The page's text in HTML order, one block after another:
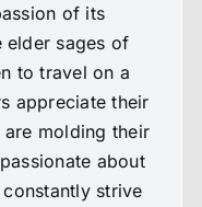
of its
elder sages of
to travel on a
appreciate their
are molding their
about
strive